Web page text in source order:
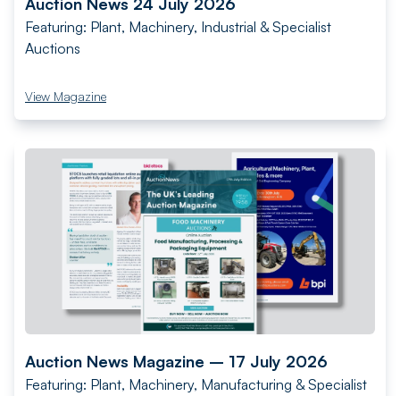
Featuring: Plant, Machinery, Industrial & Specialist
Auctions
View Magazine
Auction News Magazine – 17 July 2026
Featuring: Plant, Machinery, Manufacturing & Specialist